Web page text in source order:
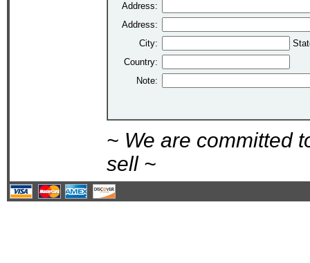
Address:
Address:
City:
Country:
Note:
~ We are committed
sell ~